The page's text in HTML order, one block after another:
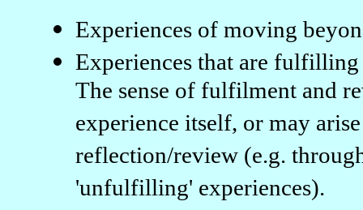
Experiences of moving
Experiences that are
The sense of fulfilment and
experience itself, or may
reflection/review (e.g.
'unfulfilling' experiences).